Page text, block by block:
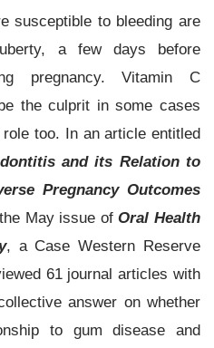
susceptible to bleeding are
a few days before
pregnancy. Vitamin C
the culprit in some cases
too. In an article entitled
and its Relation to
Pregnancy Outcomes
May issue ofOral Health
, a Case Western Reserve
61 journal articles with
answer on whether
to gum disease and